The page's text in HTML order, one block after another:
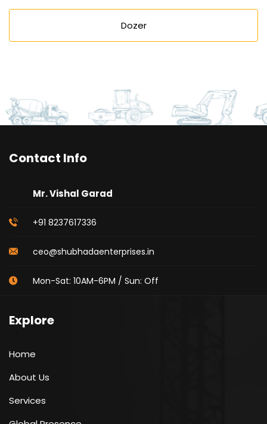
Dozer
Contact Info
Mr. Vishal Garad
+91 8237617336
ceo@shubhadaenterprises.in
Mon-Sat: 10AM-6PM / Sun: Off
Explore
Home
About Us
Services